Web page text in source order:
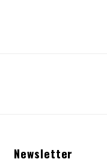
Newsletter